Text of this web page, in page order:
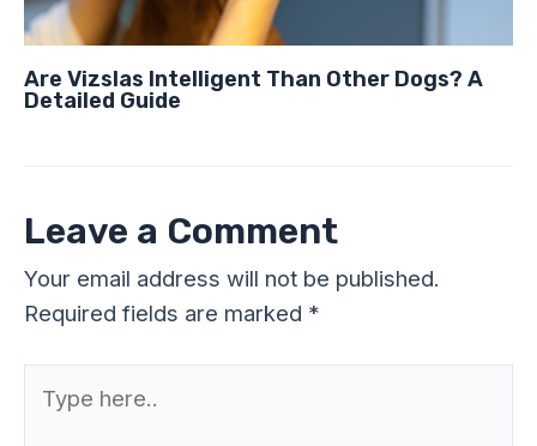
Are Vizslas Intelligent Than Other Dogs? A
Detailed Guide
Leave a Comment
Your email address will not be published.
Required fields are marked *
here..